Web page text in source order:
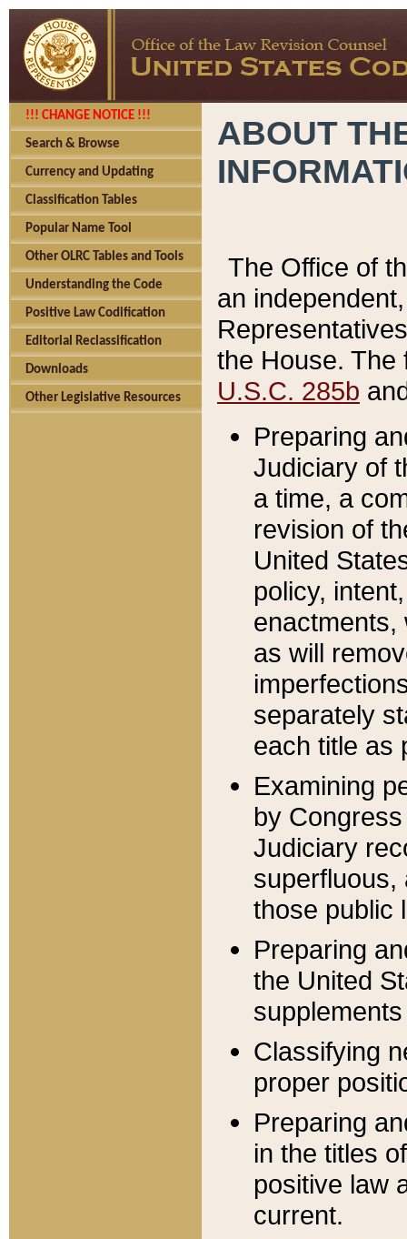
!!! CHANGE NOTICE !!!
Search & Browse
Currency and Updating
Classification Tables
Popular Name Tool
Other OLRC Tables and Tools
Understanding the Code
Positive Law Codification
Editorial Reclassification
Downloads
Other Legislative Resources
ABOUT
The Office of
an
the House.
U.S.C. 285b
Preparing
Judiciary of
a time, a
revision of
United
policy,
enactments,
as will
separately
each title as
Examining
by
Judiciary
superfluous,
those public
Preparing
the United
Classifying
proper
Preparing
in the titles
positive law
current.